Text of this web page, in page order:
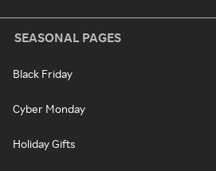
SEASONAL PAGES
Black Friday
Cyber Monday
Holiday Gifts